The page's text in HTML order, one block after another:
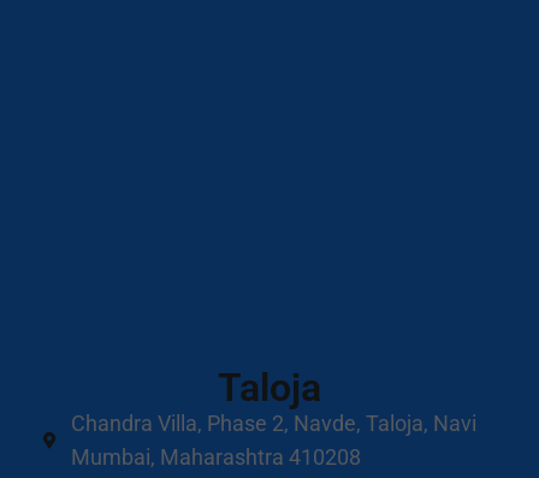
Taloja
Chandra Villa, Phase 2, Navde, Taloja, Navi
Mumbai, Maharashtra 410208